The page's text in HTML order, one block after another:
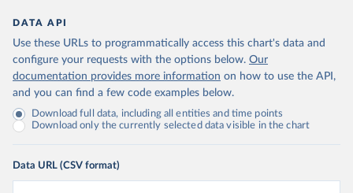
DATA API
Use these URLs to programmatically access this chart's data and
configure your requests with the options below. Our
documentation provides more information on how to use the API,
and you can find a few code examples below.
Download full data, including all entities and time points
Download only the currently selected data visible in the chart
Data URL (CSV format)